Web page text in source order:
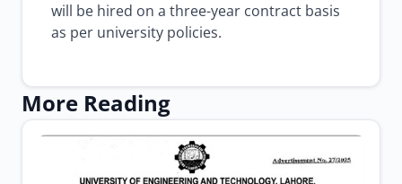
will be hired on a three-year contract basis
as per university policies.
More Reading